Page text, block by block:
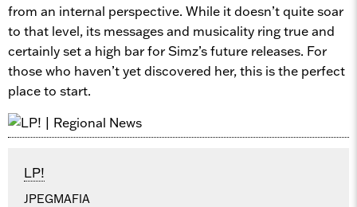
from an internal perspective. While it doesn’t quite soar
to that level, its messages and musicality ring true and
certainly set a high bar for Simz’s future releases. For
those who haven’t yet discovered her, this is the perfect
place to start.
LP!
JPEGMAFIA